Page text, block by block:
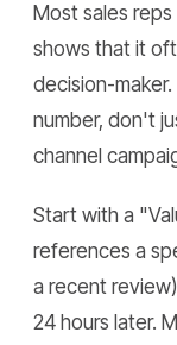
Most sales
shows that it
decision-
number, don't
channel
Start with a
references a
a recent
24 hours later.